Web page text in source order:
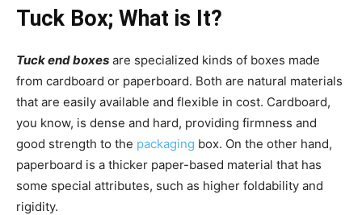
Tuck Box; What is It?
Tuck end boxes are specialized kinds of boxes made
from cardboard or paperboard. Both are natural materials
that are easily available and flexible in cost. Cardboard,
you know, is dense and hard, providing firmness and
good strength to the packaging box. On the other hand,
paperboard is a thicker paper-based material that has
some special attributes, such as higher foldability and
rigidity.